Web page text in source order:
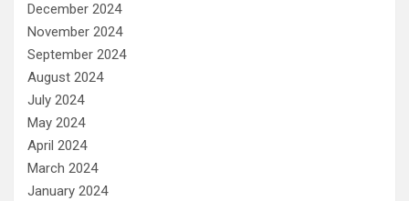
December 2024
November 2024
September 2024
August 2024
July 2024
May 2024
April 2024
March 2024
January 2024